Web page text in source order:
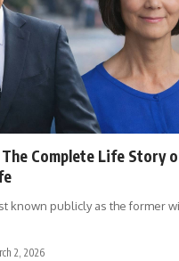
Complete Life Story
known publicly as the former
2, 2026